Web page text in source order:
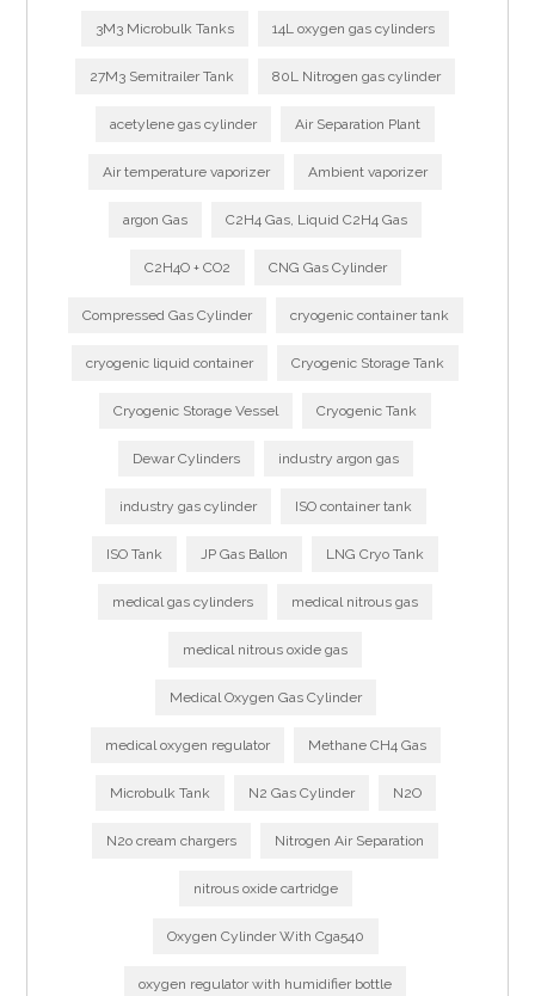
3M3 Microbulk Tanks 14L oxygen gas cylinders
27M3 Semitrailer Tank 80L Nitrogen gas cylinder
acetylene gas cylinder Air Separation Plant
Air temperature vaporizer Ambient vaporizer
argon Gas C2H4 Gas, Liquid C2H4 Gas
C2H4O + CO2 CNG Gas Cylinder
Compressed Gas Cylinder cryogenic container tank
cryogenic liquid container Cryogenic Storage Tank
Cryogenic Storage Vessel Cryogenic Tank
Dewar Cylinders industry argon gas
industry gas cylinder ISO container tank
ISO Tank JP Gas Ballon LNG Cryo Tank
medical gas cylinders medical nitrous gas
medical nitrous oxide gas
Medical Oxygen Gas Cylinder
medical oxygen regulator Methane CH4 Gas
Microbulk Tank N2 Gas Cylinder N2O
N2o cream chargers Nitrogen Air Separation
nitrous oxide cartridge
Oxygen Cylinder With Cga540
oxygen regulator with humidifier bottle